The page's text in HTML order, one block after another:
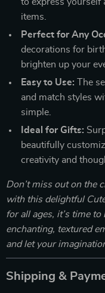
items.
Perfect for Any
decorations for
brighten up your
Easy to Use: The
and match styles
simple.
Ideal for Gifts:
beautifully
creativity and
Don’t miss out on the
with this delightful
for all ages, it’s time
enchanting, textured
and let your
Shipping &